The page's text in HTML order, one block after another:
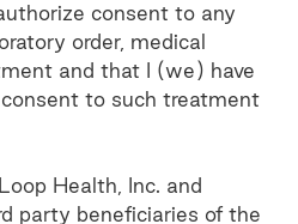
consent to any
order, medical
and that I (we) have
to such treatment
Health, Inc. and
party beneficiaries of the